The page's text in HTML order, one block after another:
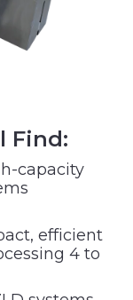
Find:
capacity
efficient
4 to